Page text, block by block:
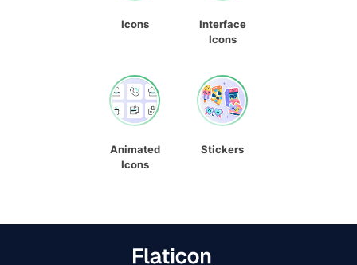
Icons
Interface
Icons
Animated
Icons
Stickers